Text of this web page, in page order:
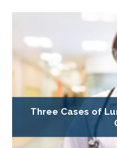
Three Cases of